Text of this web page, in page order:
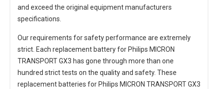
and exceed the original equipment manufacturers
specifications.
Our requirements for safety performance are extremely
strict. Each replacement battery for Philips MICRON
TRANSPORT GX3 has gone through more than one
hundred strict tests on the quality and safety. These
replacement batteries for Philips MICRON TRANSPORT GX3